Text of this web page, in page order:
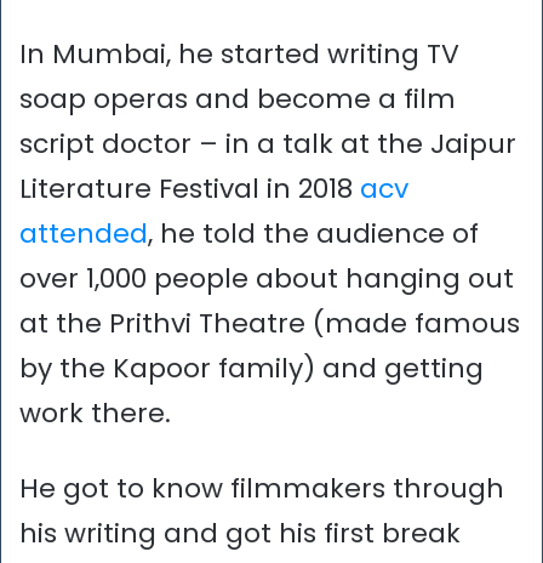
In Mumbai, he started writing TV
soap operas and become a film
script doctor – in a talk at the Jaipur
Literature Festival in 2018 acv
attended, he told the audience of
over 1,000 people about hanging out
at the Prithvi Theatre (made famous
by the Kapoor family) and getting
work there.
He got to know filmmakers through
his writing and got his first break